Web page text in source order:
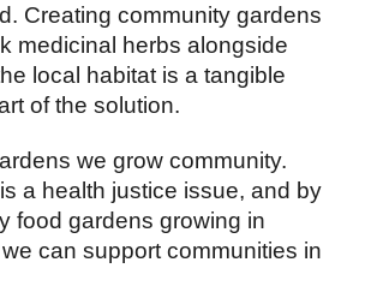
Creating community gardens
medicinal herbs alongside
local habitat is a tangible
of the solution.
we grow community.
a health justice issue, and by
food gardens growing in
can support communities in